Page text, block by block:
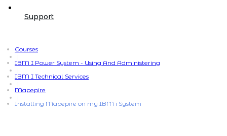
Support
Courses
|
IBM I Power System - Using And Administering
|
IBM I Technical Services
|
Mapepire
|
Installing Mapepire on my IBM i System